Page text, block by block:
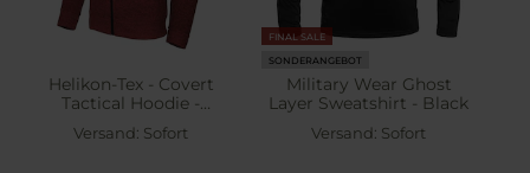
Helikon-Tex - Covert
Tactical Hoodie -
Sweatshirt - Melange Red
Versand: Sofort
FINAL SALE
SONDERANGEBOT
Military Wear Ghost
Layer Sweatshirt - Black
Versand: Sofort